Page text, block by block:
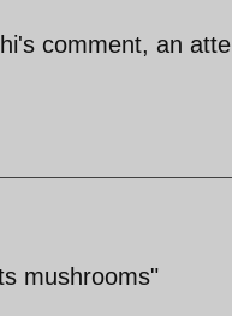
comment, an
mushrooms"